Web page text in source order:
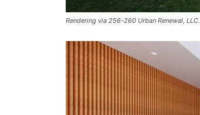
Rendering via 256-260 Urban Renewal, LLC.